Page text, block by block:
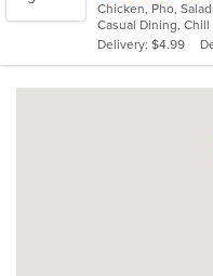
of
5
stars.
Chicken, Pho,
Casual Dining, Chill
Delivery: $4.99